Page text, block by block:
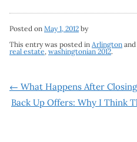
Posted on May 1, 2012 by
This entry was posted in Arlington
real estate, washingtonian 2012.
Post
← What Happens After
Back Up Offers: Why I Think